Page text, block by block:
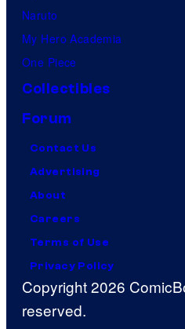
Naruto
My Hero Academia
One Piece
Collectibles
Forum
Contact Us
Advertising
About
Careers
Terms of Use
Privacy Policy
Copyright 2026
reserved.